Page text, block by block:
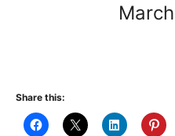
Share this: